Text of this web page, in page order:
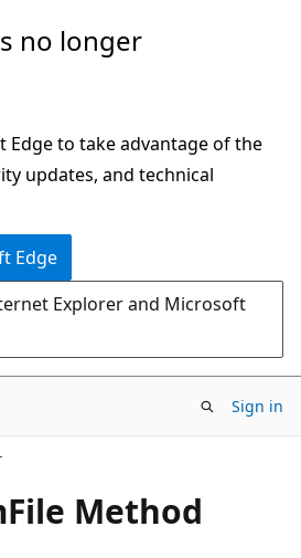
no longer
to take advantage of the
updates, and technical
Edge
Explorer and Microsoft
Sign in
File Method